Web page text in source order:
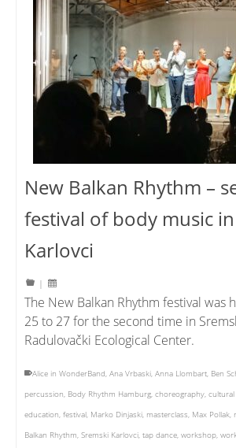
New Balkan Rhythm –
festival of body music
Karlovci
|
The New Balkan Rhythm festival was
25 to 27 for the second time in
Radulovački Ecological Center.
Alice in WonderBand, Ana Vrbaski, Anna Llombart, Ben
percussion, Body Rhythm Hamburg, choreography,
education, festival, Marko Dinjaski, masterclass, Max Pollak,
Balkan Rhythm, Sremski Karlovci, tap dance, workshop,